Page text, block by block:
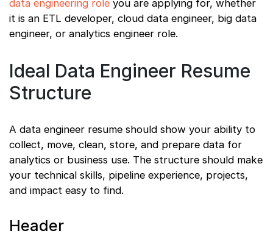
data engineering role you are applying for, whether
it is an ETL developer, cloud data engineer, big data
engineer, or analytics engineer role.
Ideal Data Engineer Resume
Structure
A data engineer resume should show your ability to
collect, move, clean, store, and prepare data for
analytics or business use. The structure should make
your technical skills, pipeline experience, projects,
and impact easy to find.
Header